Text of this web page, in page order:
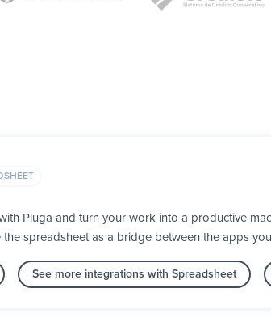
Pluga and turn your work into a productive
spreadsheet as a bridge between the apps
See more integrations with Spreadsheet